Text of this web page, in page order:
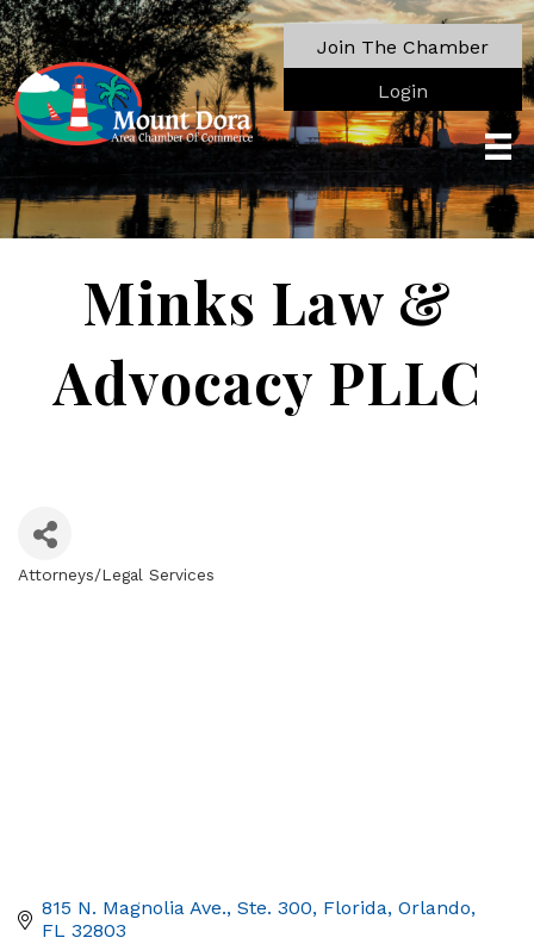
Join The Chamber
Login
Minks Law &
Advocacy PLLC
Attorneys/Legal Services
815 N. Magnolia Ave., Ste. 300 Florida Orlando
FL 32803